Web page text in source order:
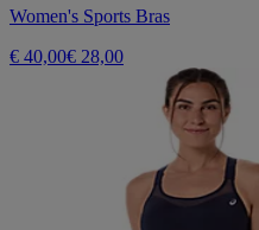
Women's Sports Bras
€ 40,00€ 28,00